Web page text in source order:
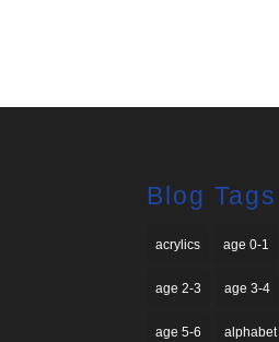
Blog Tags
acrylics age 0-1
age 2-3 age 3-4
age 5-6 alphabet